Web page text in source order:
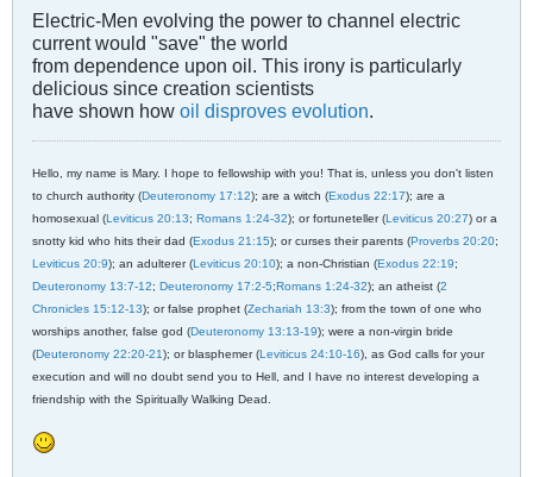
Electric-Men evolving the power to channel electric
current would "save" the world
from dependence upon oil. This irony is particularly
delicious since creation scientists
have shown how oil disproves evolution
Hello, my name is Mary. I hope to fellowship with you! That is, unless you don't listen
to church authority (Deuteronomy 17:12); are a witch (Exodus 22:17); are a
homosexual (Leviticus 20:13; Romans 1:24-32); or fortuneteller (Leviticus 20:27) or a
snotty kid who hits their dad (Exodus 21:15); or curses their parents (Proverbs 20:20;
Leviticus 20:9); an adulterer (Leviticus 20:10); a non-Christian (Exodus 22:19;
Deuteronomy 13:7-12; Deuteronomy 17:2-5;Romans 1:24-32); an atheist (2
Chronicles 15:12-13); or false prophet (Zechariah 13:3); from the town of one who
worships another, false god (Deuteronomy 13:13-19); were a non-virgin bride
(Deuteronomy 22:20-21); or blasphemer (Leviticus 24:10-16), as God calls for your
execution and will no doubt send you to Hell, and I have no interest developing a
friendship with the Spiritually Walking Dead.